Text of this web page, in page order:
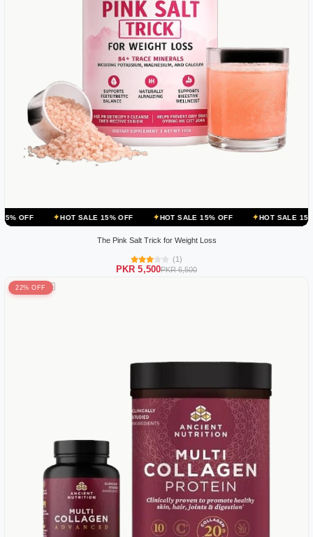
HOT SALE 15% OFF HOT SALE 15% OFF HOT SALE 15% OFF
The Pink Salt Trick for Weight Loss
(1)
PKR 5,500PKR 6,500
22% OFF